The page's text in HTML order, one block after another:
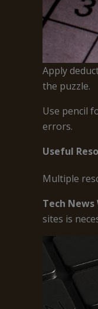
Apply
the puzzle.
Use pencil
errors.
Useful
Multiple
Tech News
sites is